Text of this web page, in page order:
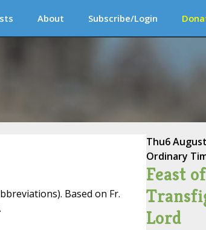
About Subscribe/Login
Based on Fr.
Thu6 August
Ordinary
Feast
Lord